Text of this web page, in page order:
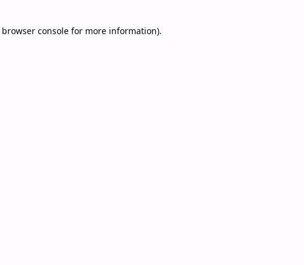
browser consolefor more information).